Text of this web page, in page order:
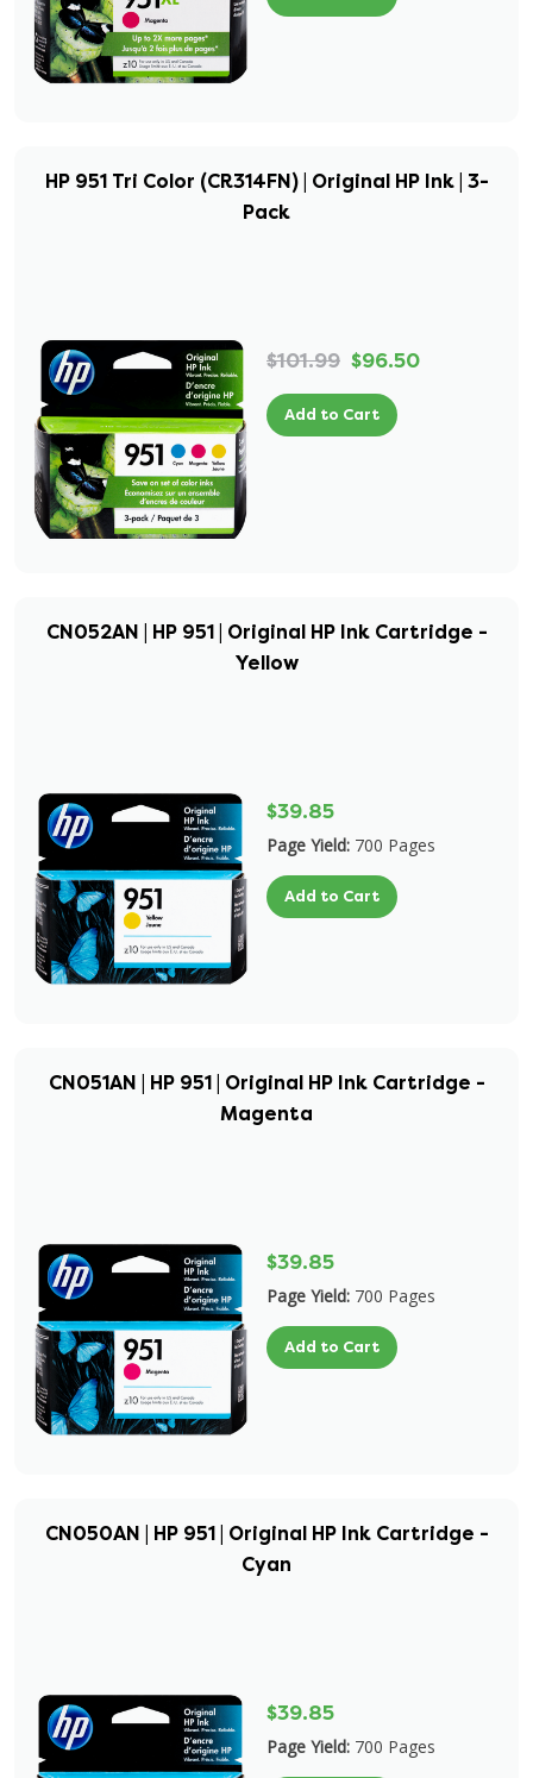
HP 951 Tri Color (CR314FN) | Original HP Ink | 3-
Pack
$101.99 $96.50
Add to Cart
CN052AN | HP 951 | Original HP Ink Cartridge -
Yellow
$39.85
Page Yield: 700 Pages
Add to Cart
CN051AN | HP 951 | Original HP Ink Cartridge -
Magenta
$39.85
Page Yield: 700 Pages
Add to Cart
CN050AN | HP 951 | Original HP Ink Cartridge -
Cyan
$39.85
Page Yield: 700 Pages